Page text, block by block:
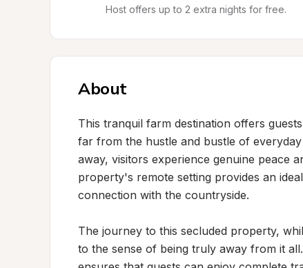
Host offers up to 2 extra nights for free.
About
This tranquil farm destination offers
far from the hustle and bustle of
away, visitors experience genuine peace
property's remote setting provides an
connection with the countryside.
The journey to this secluded property,
to the sense of being truly away from it